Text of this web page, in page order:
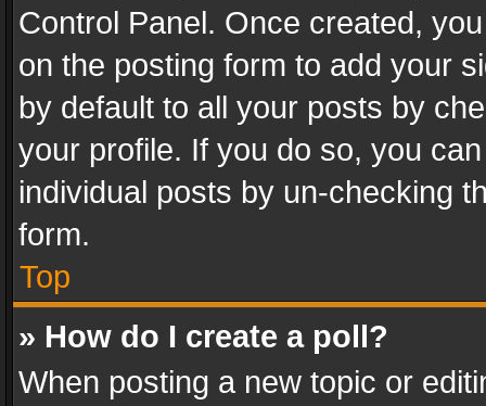
Control Panel. Once created,
on the posting form to add your
by default to all your posts by
your profile. If you do so, you
individual posts by un-checking
form.
Top
» How do I create a poll?
When posting a new topic or